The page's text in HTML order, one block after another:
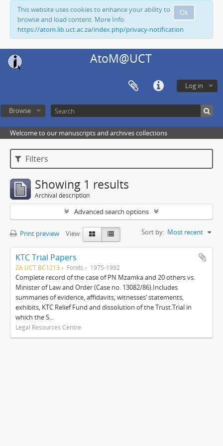
Ok
This website uses cookies to enhance your ability to
browse and load content. More Info:
https://atom.lib.uct.ac.za/index.php/privacy-notification
AtoM@UCT
Log in
Browse
Welcome to our manuscripts and archives collections
Filters
Showing 1 results
Archival description
Advanced search options
Print preview View: Sort by: Most recent
KTC Trial Papers
ZA UCT BC1213 Fonds 1975-1992
Complete record of the case of PN Mzamka and 20 others vs.
Minister of Law and Order (Case no. 13082/86).Includes
summaries of evidence, affidavits, witnesses’ statements,
exhibits, KTC Relief Fund and dissolution of the Trust.Trial in
which the S...
Legal Resources Centre